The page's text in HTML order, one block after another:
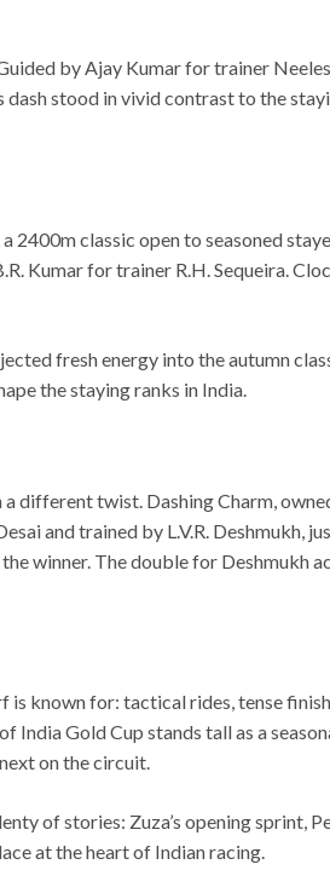
by Ajay Kumar for trainer
stood in vivid contrast to the
2400m classic open to seasoned
Kumar for trainer R.H. Sequeira.
fresh energy into the autumn
the staying ranks in India.
different twist. Dashing Charm,
and trained by L.V.R. Deshmukh,
winner. The double for Deshmukh
known for: tactical rides, tense
Gold Cup stands tall as a
on the circuit.
of stories: Zuza’s opening sprint,
at the heart of Indian racing.